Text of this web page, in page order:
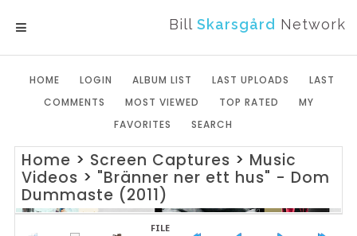
BillSkarsgård Network
HOME LOGIN ALBUM LIST LAST UPLOADS
LAST
COMMENTS
MOST VIEWED TOP RATED
MY
FAVORITES
SEARCH
Home > Screen Captures > Music
Videos > "Bränner ner ett hus" - Dom
Dummaste (2011)
FILE